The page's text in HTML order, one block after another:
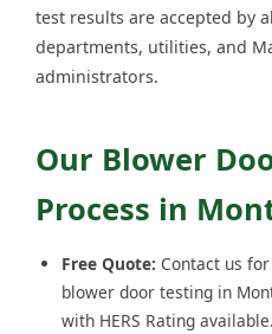
test results are accepted by
departments, utilities, and
administrators.
Our Blower
Process in
Free Quote: Contact us
blower door testing in
with HERS Rating available.